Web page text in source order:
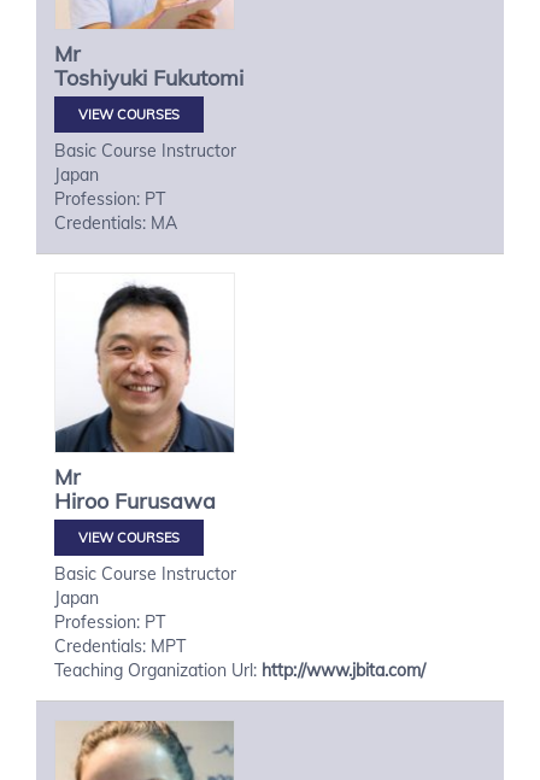
Mr
Toshiyuki Fukutomi
VIEW COURSES
Basic Course Instructor
Japan
Profession: PT
Credentials: MA
Mr
Hiroo Furusawa
VIEW COURSES
Basic Course Instructor
Japan
Profession: PT
Credentials: MPT
Teaching Organization Url: http://www.jbita.com/